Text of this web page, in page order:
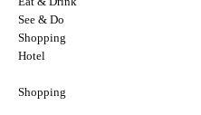
See & Do
Shopping
Hotel
Shopping